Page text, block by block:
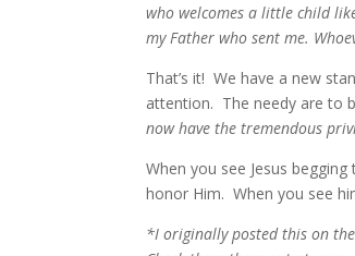
who welcomes a little child
my Father who sent me.
That’s it! We have a new
attention. The needy are to
now have the tremendous
When you see Jesus
honor Him. When you see
*I originally posted this on